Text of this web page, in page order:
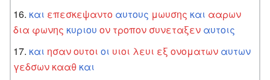
και επεσκεψαντο αυτους μωυσης και ααρων
δια φωνης κυριου ον τροπον συνεταξεν αυτοις
και ησανουτοι οι υιοι λευι εξ ονοματων αυτων
γεδσων κααθ και